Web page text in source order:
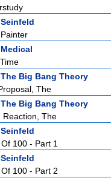
Seinfeld
The Big Bang Theory
The
The Big Bang Theory
Reaction, The
Seinfeld
100 - Part 1
Seinfeld
100 - Part 2